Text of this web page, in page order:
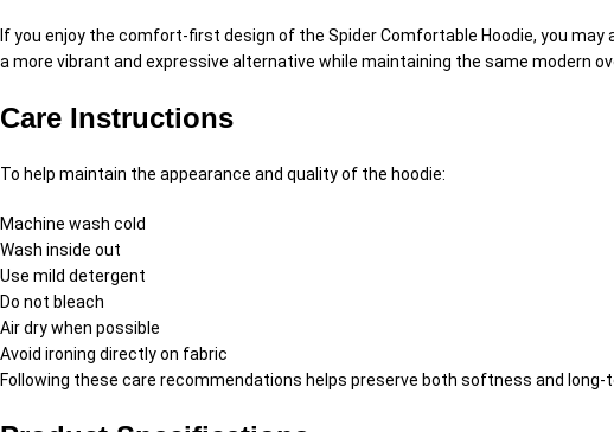
If you enjoy the comfort-first design of the Spider Comfortable Hoodie, you may
a more vibrant and expressive alternative while maintaining the same modern
Care Instructions
To help maintain the appearance and quality of the hoodie:
Machine wash cold
Wash inside out
Use mild detergent
Do not bleach
Air dry when possible
Avoid ironing directly on fabric
Following these care recommendations helps preserve both softness and long-